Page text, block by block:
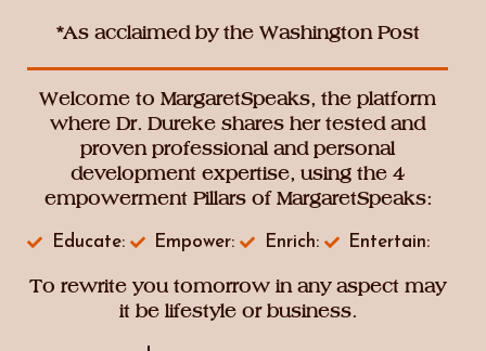
*As acclaimed by the Washington Post
Welcome to MargaretSpeaks, the platform
where Dr. Dureke shares her tested and
proven professional and personal
development expertise, using the 4
empowerment Pillars of MargaretSpeaks:
Educate: Empower: Enrich: Entertain:
To rewrite you tomorrow in any aspect may
it be lifestyle or business.